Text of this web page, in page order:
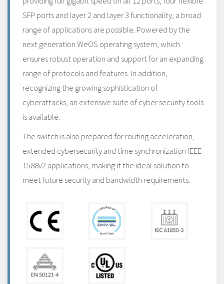
SFP ports and layer 2 and layer 3 functionality, a broad
range of applications are possible. Powered by the
next generation WeOS operating system, which
ensures robust operation and support for an expanding
range of protocols and features. In addition,
recognizing the growing sophistication of
cyberattacks, an extensive suite of cyber security tools
is available.
The switch is also prepared for routing acceleration,
extended cybersecurity and time synchronization IEEE
1588v2 applications, making it the ideal solution to
meet future security and bandwidth requirements.